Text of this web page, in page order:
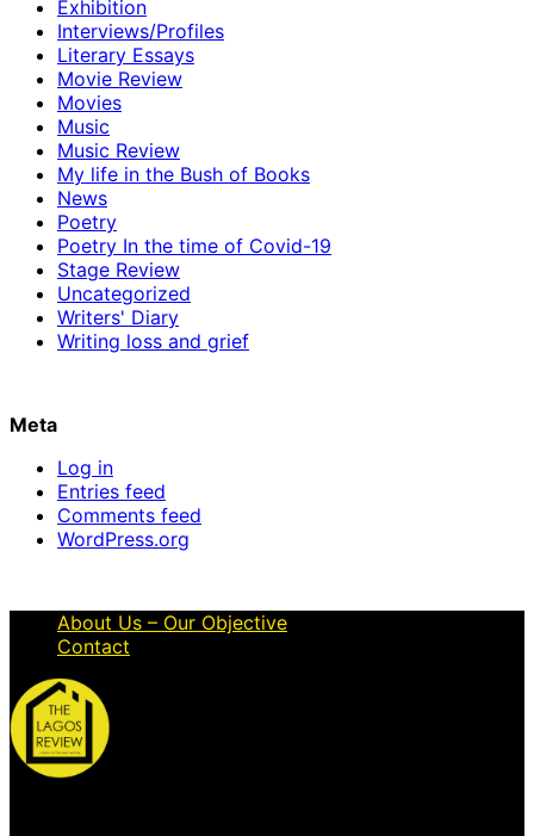
Exhibition
Interviews/Profiles
Literary Essays
Movie Review
Movies
Music
Music Review
My life in the Bush of Books
News
Poetry
Poetry In the time of Covid-19
Stage Review
Uncategorized
Writers' Diary
Writing loss and grief
Meta
Log in
Entries feed
Comments feed
WordPress.org
About Us – Our Objective
Contact